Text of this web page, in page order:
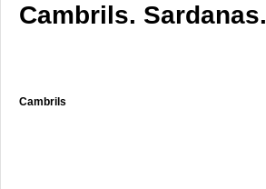
Cambrils. Sardanas.
Cambrils